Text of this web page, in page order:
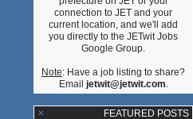
connection to JET and your
current location, and we'll add
you directly to the JETwit Jobs
Google Group.
Note: Have a job listing to share?
Email jetwit@jetwit.com.
FEATURED POSTS